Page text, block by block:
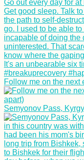
Follow me on the next
Semyonov Pass,